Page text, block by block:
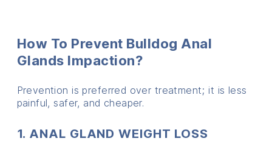
How To Prevent Bulldog Anal
Glands Impaction?
Prevention is preferred over treatment; it is less
painful, safer, and cheaper.
1. ANAL GLAND WEIGHT LOSS